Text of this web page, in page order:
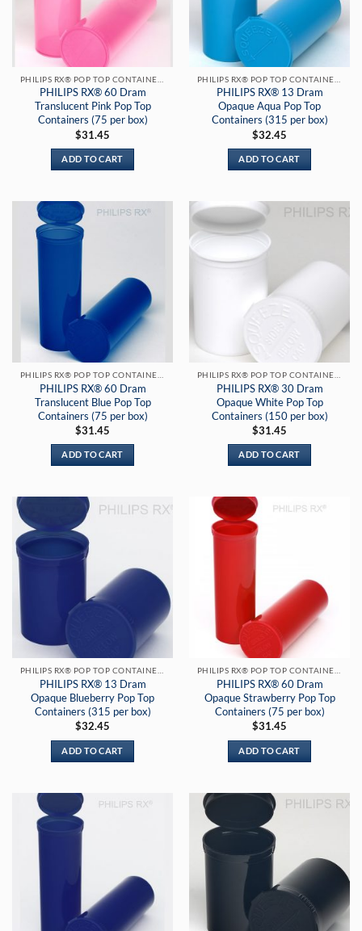
PHILIPS RX® 60 Dram
Translucent Pink Pop Top
Containers (75 per box)
$31.45
ADD TO CART
PHILIPS RX® 13 Dram
Opaque Aqua Pop Top
Containers (315 per box)
$32.45
ADD TO CART
PHILIPS RX® 60 Dram
Translucent Blue Pop Top
Containers (75 per box)
$31.45
ADD TO CART
PHILIPS RX® 30 Dram
Opaque White Pop Top
Containers (150 per box)
$31.45
ADD TO CART
PHILIPS RX® 13 Dram
Opaque Blueberry Pop Top
Containers (315 per box)
$32.45
ADD TO CART
PHILIPS RX® 60 Dram
Opaque Strawberry Pop Top
Containers (75 per box)
$31.45
ADD TO CART